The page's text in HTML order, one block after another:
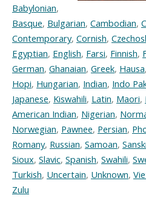
Babylonian,
Basque, Bulgarian, Cambodian,
Contemporary, Cornish,
Egyptian, English, Farsi, Finnish,
German, Ghanaian, Greek, Hausa,
Hopi, Hungarian, Indian, Indo
Japanese, Kiswahili, Latin, Maori,
American Indian, Nigerian,
Norwegian, Pawnee, Persian,
Romany, Russian, Samoan,
Sioux, Slavic, Spanish, Swahili,
Turkish, Uncertain, Unknown,
Zulu